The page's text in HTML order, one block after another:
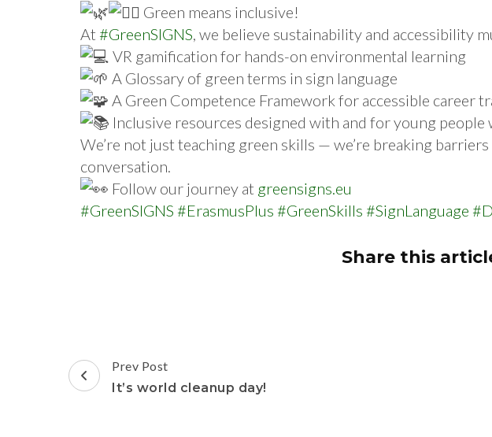
Green means inclusive!
At #GreenSIGNS, we believe sustainability and accessibility
VR gamification for hands-on environmental learning
A Glossary of green terms in sign language
A Green Competence Framework for accessible career
Inclusive resources designed with and for young
We’re not just teaching green skills — we’re breaking
conversation.
Follow our journey at greensigns.eu
#GreenSIGNS #ErasmusPlus #GreenSkills #SignLanguage
Share this
Prev Post
It’s world cleanup day!